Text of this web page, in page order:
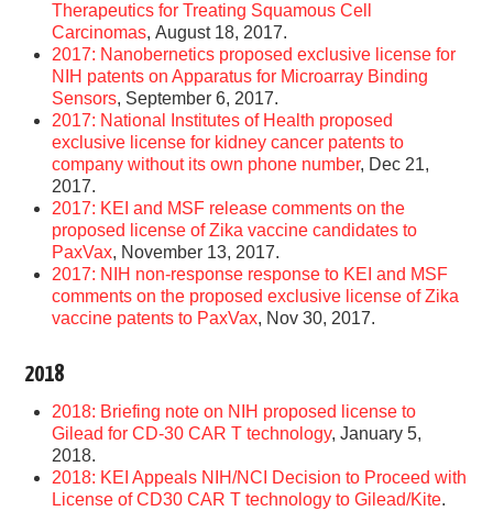
Therapeutics for Treating Squamous Cell
Carcinomas, August 18, 2017.
2017: Nanobernetics proposed exclusive license for
NIH patents on Apparatus for Microarray Binding
Sensors, September 6, 2017.
2017: National Institutes of Health proposed
exclusive license for kidney cancer patents to
company without its own phone number, Dec 21,
2017.
2017: KEI and MSF release comments on the
proposed license of Zika vaccine candidates to
PaxVax, November 13, 2017.
2017: NIH non-response response to KEI and MSF
comments on the proposed exclusive license of Zika
vaccine patents to PaxVax, Nov 30, 2017.
2018
2018: Briefing note on NIH proposed license to
Gilead for CD-30 CAR T technology, January 5,
2018.
2018: KEI Appeals NIH/NCI Decision to Proceed with
License of CD30 CAR T technology to Gilead/Kite.